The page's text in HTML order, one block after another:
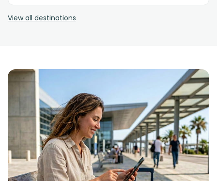
View all destinations